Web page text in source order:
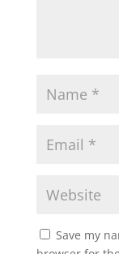
Save my